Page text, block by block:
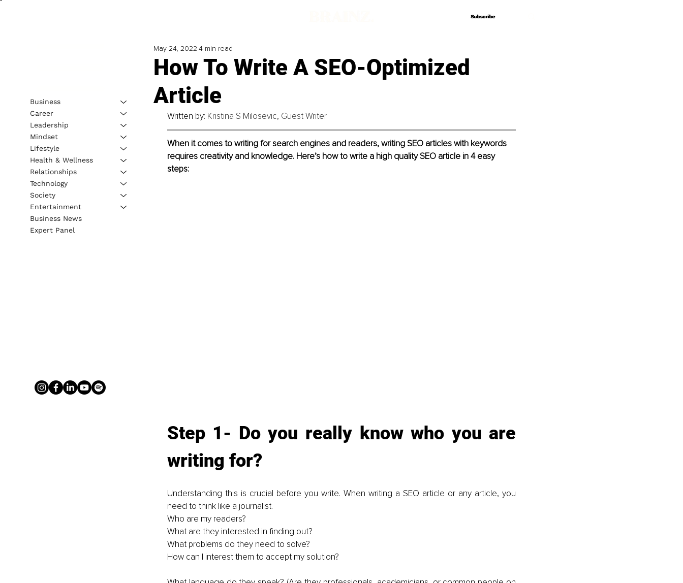
Subscribe
Subscribe
How To Write A SEO-Optimized
Article
May 24, 2022 4 min read
Written by: Kristina S Milosevic, Guest Writer
When it comes to writing for search engines and readers, writing SEO articles with keywords
requires creativity and knowledge. Here’s how to write a high quality SEO article in 4 easy
steps:
Step 1- Do you really know who you are
writing for?
Understanding this is crucial before you write. When writing a SEO article or any article, you
need to think like a journalist.
Who are my readers?
What are they interested in finding out?
What problems do they need to solve?
How can I interest them to accept my solution?
Business
Career
Leadership
Mindset
Lifestyle
Health & Wellness
Relationships
Technology
Society
Entertainment
Business News
Expert Panel